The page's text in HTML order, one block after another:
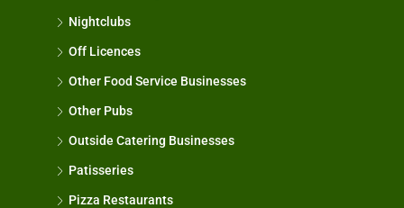
Nightclubs
Off Licences
Other Food Service Businesses
Other Pubs
Outside Catering Businesses
Patisseries
Pizza Restaurants